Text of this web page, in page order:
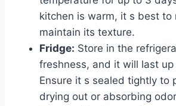
kitchen is warm, it s best to
maintain its texture.
Fridge: Store in the
freshness, and it will last up
Ensure it s sealed tightly to
drying out or absorbing